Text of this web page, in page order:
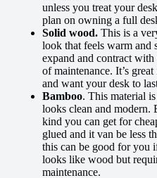
unless you treat your
plan on owning a full
Solid wood. This is a
look that feels warm and
expand and contract with
of maintenance. It’s
and want your desk to
Bamboo. This material
looks clean and modern.
kind you can get for
glued and it van be less
this can be good for you
looks like wood but
maintenance.